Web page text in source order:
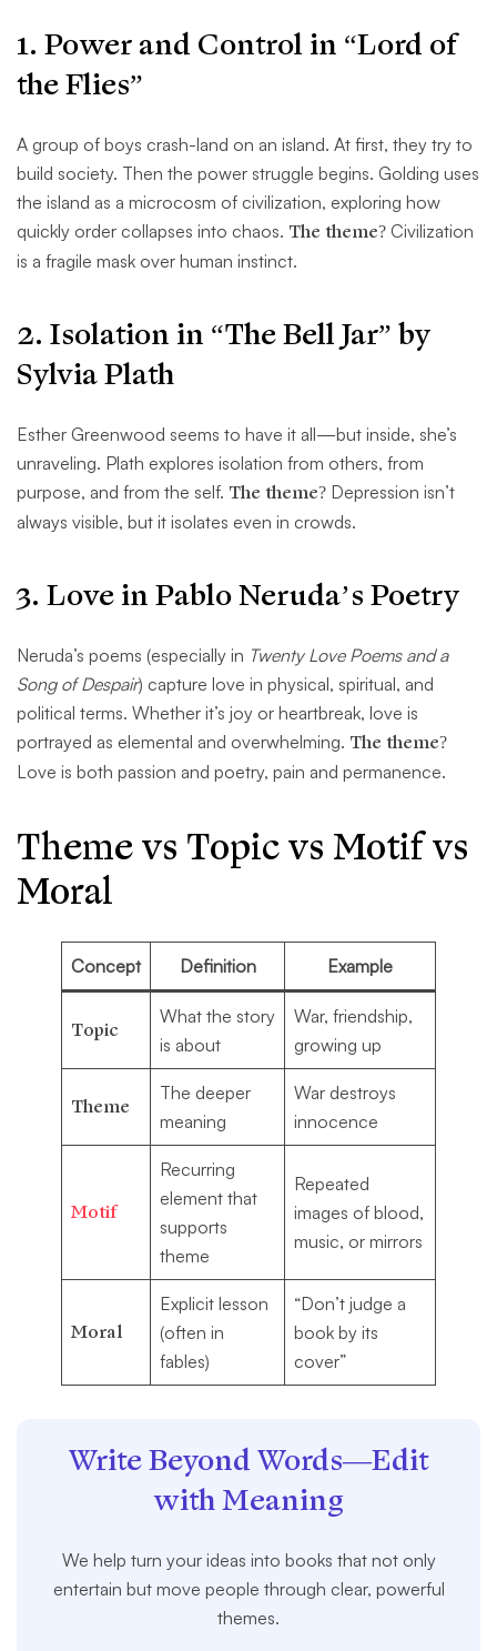
1. Power and Control in “Lord of
the Flies”
A group of boys crash-land on an island. At first, they try to
build society. Then the power struggle begins. Golding uses
the island as a microcosm of civilization, exploring how
quickly order collapses into chaos. The theme? Civilization
is a fragile mask over human instinct.
2. Isolation in “The Bell Jar” by
Sylvia Plath
Esther Greenwood seems to have it all—but inside, she’s
unraveling. Plath explores isolation from others, from
purpose, and from the self. The theme? Depression isn’t
always visible, but it isolates even in crowds.
3. Love in Pablo Neruda’s Poetry
Neruda’s poems (especially in Twenty Love Poems and a
Song of Despair) capture love in physical, spiritual, and
political terms. Whether it’s joy or heartbreak, love is
portrayed as elemental and overwhelming. The theme?
Love is both passion and poetry, pain and permanence.
Theme vs Topic vs Motif vs
Moral
Concept Definition Example
Topic
What the story
is about
War, friendship,
growing up
Theme
The deeper
meaning
War destroys
innocence
Motif
Recurring
element that
supports
theme
Repeated
images of blood,
music, or mirrors
Moral
Explicit lesson
(often in
fables)
“Don’t judge a
book by its
cover”
Write Beyond Words—Edit
with Meaning
We help turn your ideas into books that not only
entertain but move people through clear, powerful
themes.